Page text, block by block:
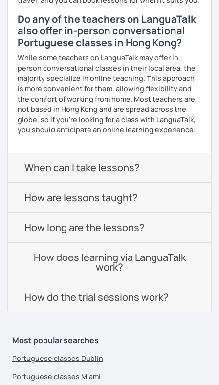
Do any of the teachers on LanguaTalk
also offer in-person conversational
Portuguese classes in Hong Kong?
While some teachers on LanguaTalk may offer in-
person conversational classes in their local area, the
majority specialize in online teaching. This approach
is more convenient for them, allowing flexibility and
the comfort of working from home. Most teachers are
not based in Hong Kong and are spread across the
globe, so if you're looking for a class with LanguaTalk,
you should anticipate an online learning experience.
When can I take lessons?
How are lessons taught?
How long are the lessons?
How does learning via LanguaTalk
work?
How do the trial sessions work?
Most popular searches
Portuguese classes Dublin
Portuguese classes Miami